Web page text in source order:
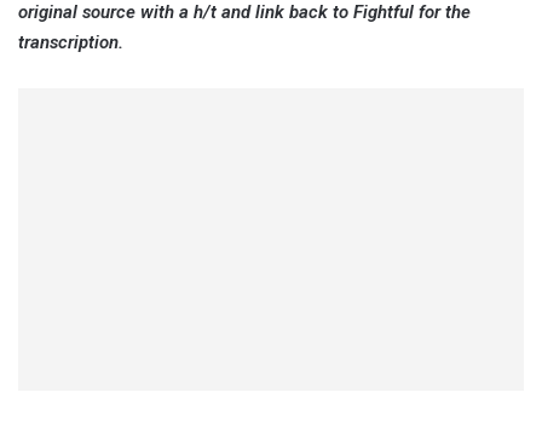
original source with a h/t and link back to Fightful for the
transcription.